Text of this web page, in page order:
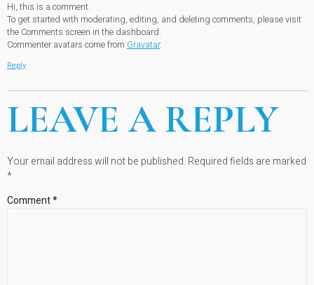
Hi, this is a comment.
To get started with moderating, editing, and deleting comments, please visit
the Comments screen in the dashboard.
Commenter avatars come from Gravatar.
Reply
LEAVE A REPLY
Your email address will not be published. Required fields are marked
*
Comment*